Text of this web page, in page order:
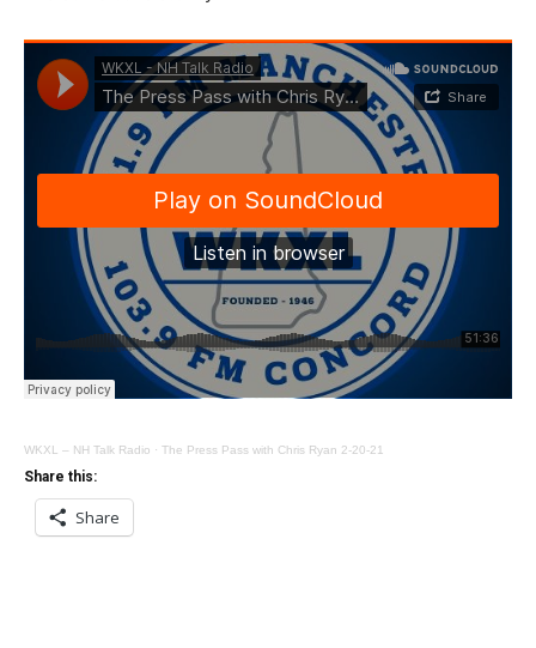
WKXL – NH Talk Radio · The Press Pass with Chris Ryan 2-20-21
Share this:
Share